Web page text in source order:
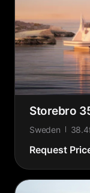
Storebro
Sweden
Request